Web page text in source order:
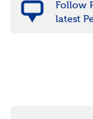
Follow
latest